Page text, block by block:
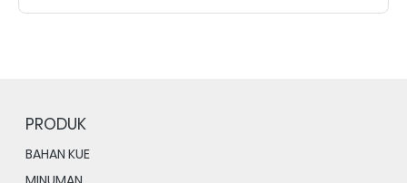
PRODUK
BAHAN KUE